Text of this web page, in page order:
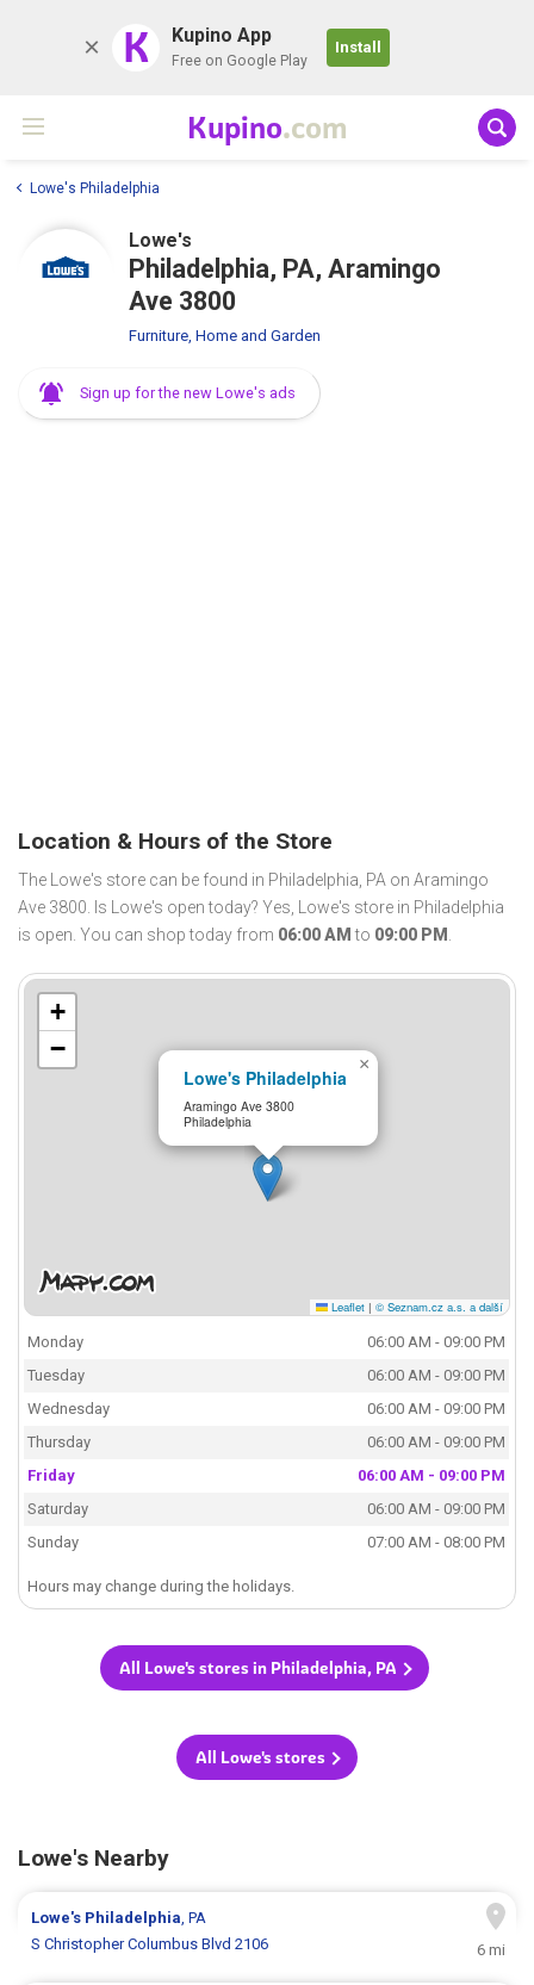
K Kupino App
Free on Google Play
Install
Kupino.com
Lowe's Philadelphia
Lowe's
Philadelphia, PA, Aramingo
Ave 3800
Furniture, Home and Garden
Sign up for the new Lowe's ads
Location & Hours of the Store
The Lowe's store can be found in Philadelphia, PA on Aramingo
Ave 3800. Is Lowe's open today? Yes, Lowe's store in Philadelphia
is open. You can shop today from 06:00 AM to 09:00 PM .
Lowe's Philadelphia
Aramingo Ave 3800
Philadelphia
×
+
−
Leaflet | © Seznam.cz a.s. a další
Monday
06:00 AM - 09:00 PM
Tuesday
06:00 AM - 09:00 PM
Wednesday
06:00 AM - 09:00 PM
Thursday
06:00 AM - 09:00 PM
Friday
06:00 AM - 09:00 PM
Saturday
06:00 AM - 09:00 PM
Sunday
07:00 AM - 08:00 PM
Hours may change during the holidays.
All Lowe's stores in Philadelphia, PA
All Lowe's stores
Lowe's Nearby
Lowe's Philadelphia, PA
S Christopher Columbus Blvd 2106
6 mi